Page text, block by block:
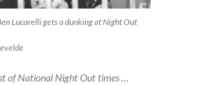
Lucarelli gets a dunking at Night Out
of National Night Out times …